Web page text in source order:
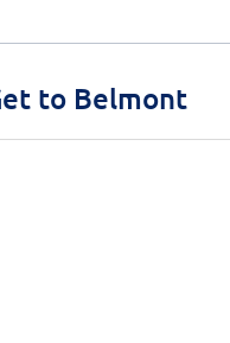
to Belmont